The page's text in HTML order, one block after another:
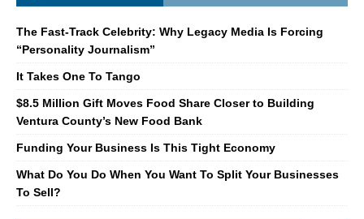
The Fast-Track Celebrity: Why Legacy Media Is Forcing
“Personality Journalism”
It Takes One To Tango
$8.5 Million Gift Moves Food Share Closer to Building
Ventura County’s New Food Bank
Funding Your Business Is This Tight Economy
What Do You Do When You Want To Split Your Businesses
To Sell?